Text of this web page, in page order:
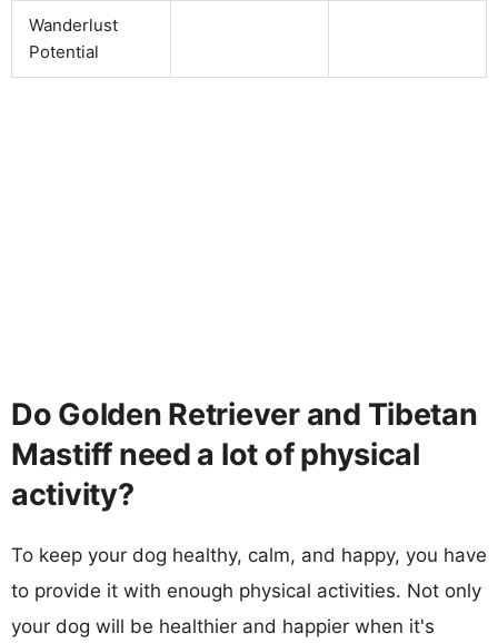
Wanderlust
Potential
Do Golden Retriever and Tibetan
Mastiff need a lot of physical
activity?
To keep your dog healthy, calm, and happy, you have
to provide it with enough physical activities. Not only
your dog will be healthier and happier when it's